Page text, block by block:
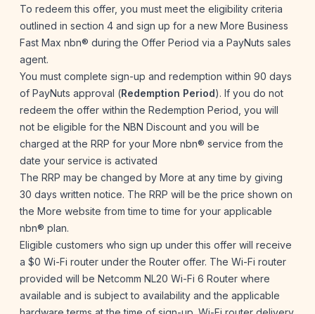
To redeem this offer, you must meet the eligibility criteria
outlined in section 4 and sign up for a new More Business
Fast Max nbn® during the Offer Period via a PayNuts sales
agent.
You must complete sign-up and redemption within 90 days
of PayNuts approval (Redemption Period). If you do not
redeem the offer within the Redemption Period, you will
not be eligible for the NBN Discount and you will be
charged at the RRP for your More nbn® service from the
date your service is activated
The RRP may be changed by More at any time by giving
30 days written notice. The RRP will be the price shown on
the More website from time to time for your applicable
nbn® plan.
Eligible customers who sign up under this offer will receive
a $0 Wi-Fi router under the Router offer. The Wi-Fi router
provided will be Netcomm NL20 Wi-Fi 6 Router where
available and is subject to availability and the applicable